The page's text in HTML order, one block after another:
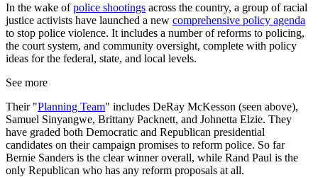
In the wake ofpolice shootings across the country, a group of racial
justice activists have launched a new comprehensive policy agenda
to stop police violence. It includes a number of reforms to policing,
the court system, and community oversight, complete with policy
ideas for the federal, state, and local levels.
See more
Their "Planning Team" includes DeRay McKesson (seen above),
Samuel Sinyangwe, Brittany Packnett, and Johnetta Elzie. They
have graded both Democratic and Republican presidential
candidates on their campaign promises to reform police. So far
Bernie Sanders is the clear winner overall, while Rand Paul is the
only Republican who has any reform proposals at all.